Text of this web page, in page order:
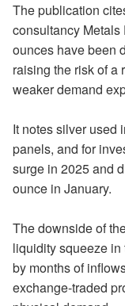
The publication
consultancy
ounces have been
raising the risk of a
weaker demand
It notes silver used
panels, and for
surge in 2025 and
ounce in January.
The downside of
liquidity squeeze
by months of
exchange-traded